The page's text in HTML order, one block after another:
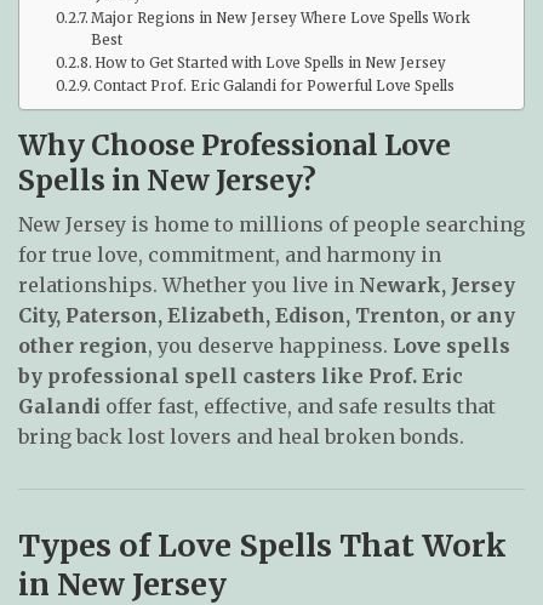
Major Regions in New Jersey Where Love Spells Work
Best
How to Get Started with Love Spells in New Jersey
Contact Prof. Eric Galandi for Powerful Love Spells
Why Choose Professional Love
Spells in New Jersey?
New Jersey is home to millions of people searching
for true love, commitment, and harmony in
relationships. Whether you live in Newark, Jersey
City, Paterson, Elizabeth, Edison, Trenton, or any
other region, you deserve happiness. Love spells
by professional spell casters like Prof. Eric
Galandi offer fast, effective, and safe results that
bring back lost lovers and heal broken bonds.
Types of Love Spells That Work
in New Jersey